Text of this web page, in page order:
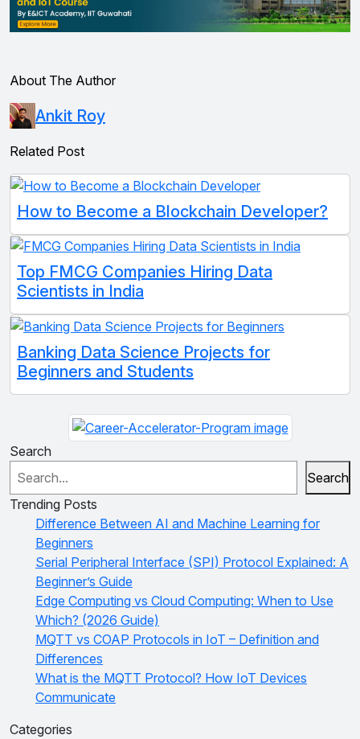
About The Author
Ankit Roy
Related Post
How to Become a Blockchain Developer?
Top FMCG Companies Hiring Data
Scientists in India
Banking Data Science Projects for
Beginners and Students
Search
Search
Trending Posts
Difference Between AI and Machine Learning for
Beginners
Serial Peripheral Interface (SPI) Protocol Explained: A
Beginner’s Guide
Edge Computing vs Cloud Computing: When to Use
Which? (2026 Guide)
MQTT vs COAP Protocols in IoT – Definition and
Differences
What is the MQTT Protocol? How IoT Devices
Communicate
Categories